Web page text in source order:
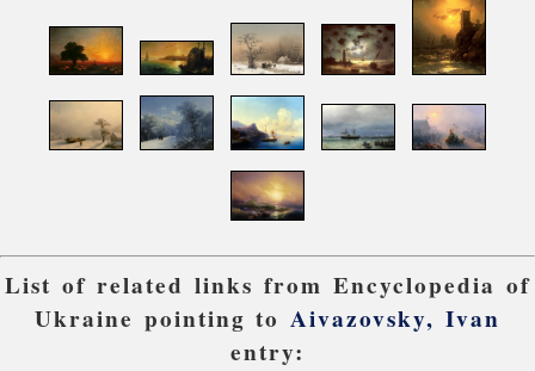
List of related links from Encyclopedia of
Ukraine pointing toAivazovsky, Ivan
entry: